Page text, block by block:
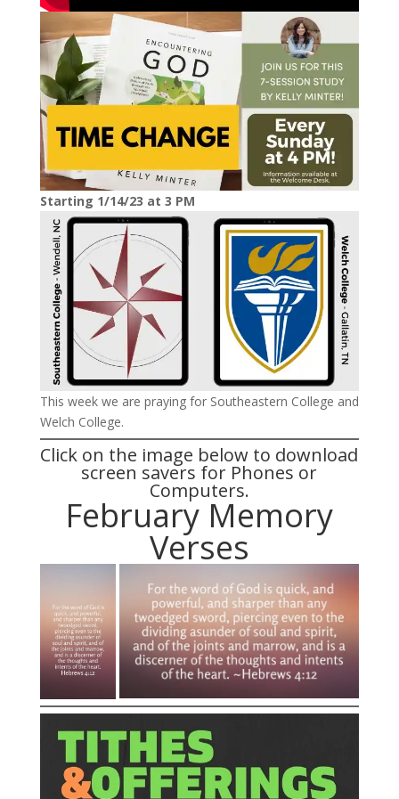
Starting 1/14/23 at 3 PM
This week we are praying for Southeastern College and
Welch College.
Click on the image below to download
screen savers for Phones or
Computers.
February Memory
Verses